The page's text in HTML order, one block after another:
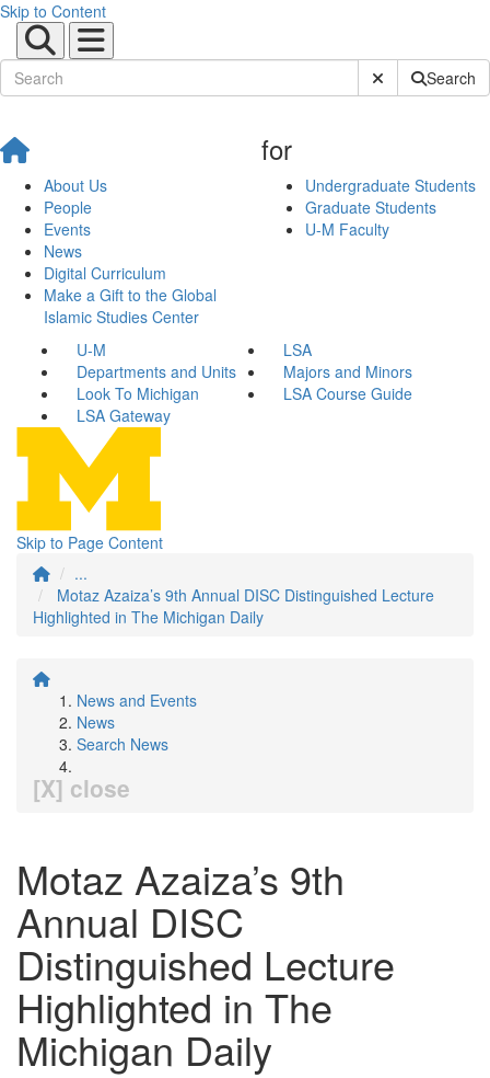
Skip to Content
Submit SiteSearch
About Us
People
Events
News
Digital Curriculum
Make a Gift to the Global
Islamic Studies Center
for
Undergraduate Students
Graduate Students
U-M Faculty
U-M
LSA
Departments and Units
Majors and Minors
Look To Michigan
LSA Course Guide
LSA Gateway
Skip to Page Content
...
Motaz Azaiza’s 9th Annual DISC Distinguished Lecture
Highlighted in The Michigan Daily
News and Events
News
Search News
[X] close
Motaz Azaiza’s 9th
Annual DISC
Distinguished Lecture
Highlighted in The
Michigan Daily